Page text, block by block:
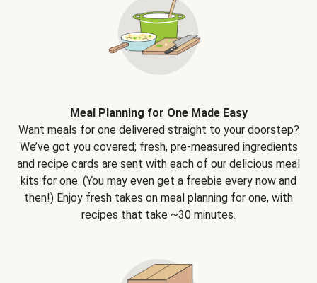
Meal Planning for One Made Easy
Want meals for one delivered straight to your doorstep?
We’ve got you covered; fresh, pre-measured ingredients
and recipe cards are sent with each of our delicious meal
kits for one. (You may even get a freebie every now and
then!) Enjoy fresh takes on meal planning for one, with
recipes that take ~30 minutes.